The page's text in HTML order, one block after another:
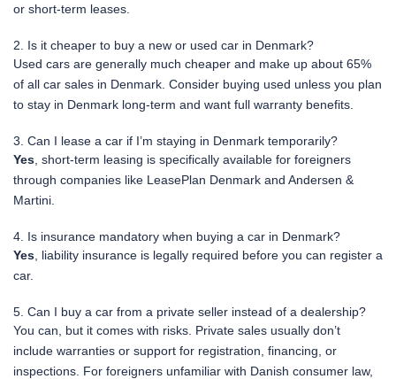
or short-term leases.
2. Is it cheaper to buy a new or used car in Denmark?
Used cars are generally much cheaper and make up about 65%
of all car sales in Denmark. Consider buying used unless you plan
to stay in Denmark long-term and want full warranty benefits.
3. Can I lease a car if I’m staying in Denmark temporarily?
Yes , short-term leasing is specifically available for foreigners
through companies like LeasePlan Denmark and Andersen &
Martini.
4. Is insurance mandatory when buying a car in Denmark?
Yes , liability insurance is legally required before you can register a
car.
5. Can I buy a car from a private seller instead of a dealership?
You can, but it comes with risks. Private sales usually don’t
include warranties or support for registration, financing, or
inspections. For foreigners unfamiliar with Danish consumer law,